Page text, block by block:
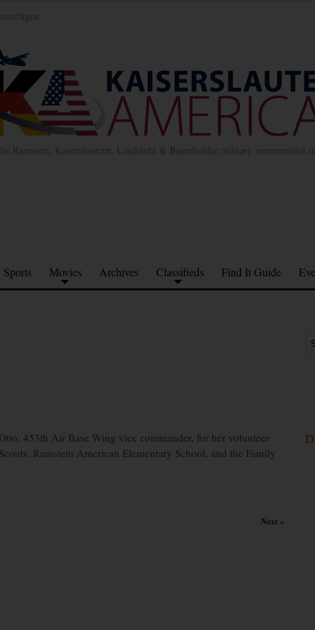
Ramstein, Kaiserslautern, Landstuhl & Baumholder military communities
Sports Movies Archives Classifieds Find It Guide
453th Air Base Wing vice commander, for her volunteer
Ramstein American Elementary School, and the Family
Next »